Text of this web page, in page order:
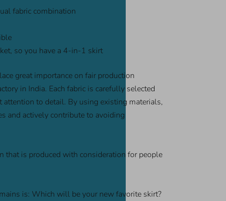
fabric combination
so you have a 4-in-1 skirt
great importance on fair production
in India. Each fabric is carefully selected
to detail. By using existing materials,
and actively contribute to avoiding
that is produced with consideration for people
is: Which will be your new favorite skirt?